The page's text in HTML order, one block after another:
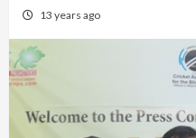
13 years ago